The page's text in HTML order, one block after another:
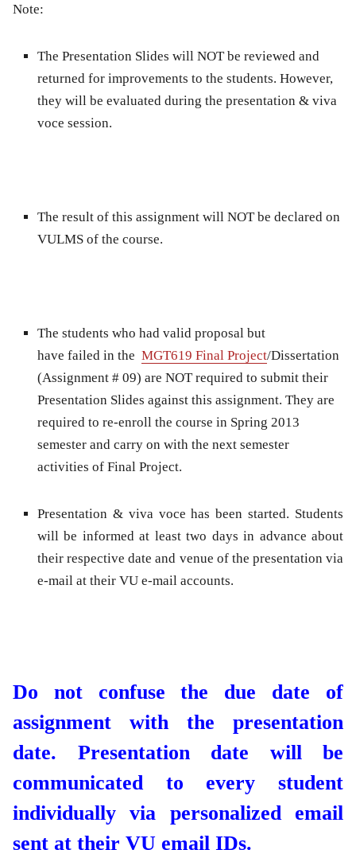
Note:
The Presentation Slides will NOT be reviewed and
returned for improvements to the students. However,
they will be evaluated during the presentation & viva
voce session.
The result of this assignment will NOT be declared on
VULMS of the course.
The students who had valid proposal but
have failed in the MGT619 Final Project/Dissertation
(Assignment # 09) are NOT required to submit their
Presentation Slides against this assignment. They are
required to re-enroll the course in Spring 2013
semester and carry on with the next semester
activities of Final Project.
Presentation & viva voce has been started. Students
will be informed at least two days in advance about
their respective date and venue of the presentation via
e-mail at their VU e-mail accounts.
Do not confuse the due date of
assignment with the presentation
date. Presentation date will be
communicated to every student
individually via personalized email
sent at their VU email IDs.